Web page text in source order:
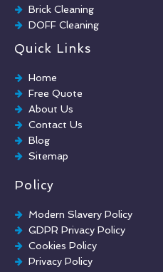
Brick Cleaning
DOFF Cleaning
TORC Cleaning
Industrial Floor Cleaning
Graffiti Removal
Playground Cleaning
Chewing Gum Removal
Brick Paint Removal
Commercial Window Cleaning
Quick Links
Home
Free Quote
About Us
Contact Us
Blog
Sitemap
Policy
Modern Slavery Policy
GDPR Privacy Policy
Cookies Policy
Privacy Policy